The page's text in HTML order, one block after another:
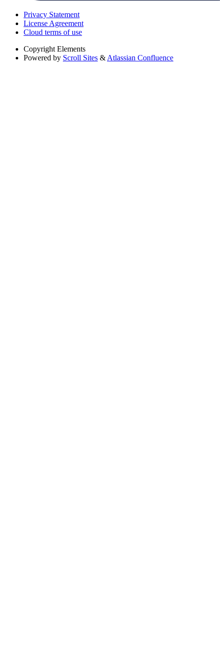
Privacy Statement
License Agreement
Cloud terms of use
Copyright Elements
Powered by Scroll Sites & Atlassian Confluence